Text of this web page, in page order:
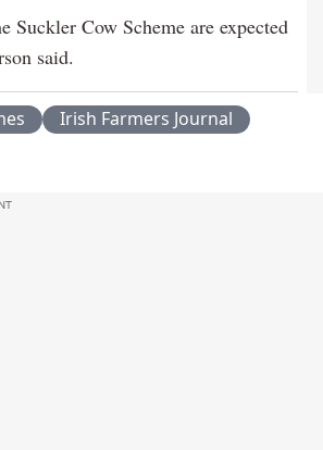
Suckler Cow Scheme are expected
said.
Irish Farmers Journal